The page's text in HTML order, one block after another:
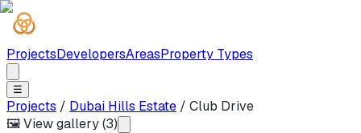
ProjectsDevelopersAreasProperty Types
☰
Projects / Dubai Hills Estate / Club Drive
🖼 View gallery (3)